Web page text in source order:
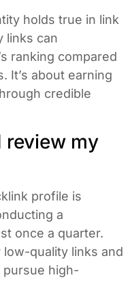
holds true in link
links can
ranking compared
It’s about earning
credible
review my
profile is
a
once a quarter.
quality links and
high-